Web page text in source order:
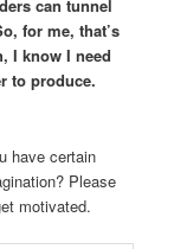
can tunnel
for me, that’s
I know I need
to produce.
have certain
Please
motivated.